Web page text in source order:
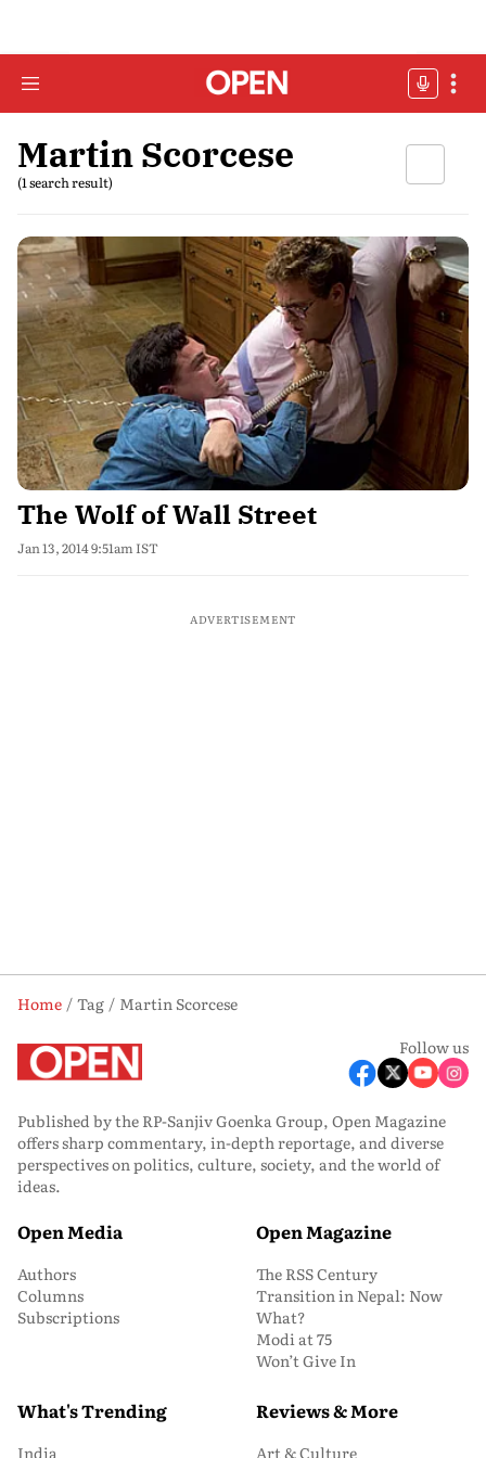
Martin Scorcese
(1 search result)
The Wolf of Wall Street
Jan 13, 2014 9:51am IST
ADVERTISEMENT
Home Tag
Martin Scorcese
Follow us
Published by the RP-Sanjiv Goenka Group, Open Magazine
offers sharp commentary, in-depth reportage, and diverse
perspectives on politics, culture, society, and the world of
ideas.
Open Media
Authors
Columns
Subscriptions
Open Magazine
The RSS Century
Transition in Nepal: Now
What?
Modi at 75
Won’t Give In
What's Trending
India
Reviews & More
Art & Culture